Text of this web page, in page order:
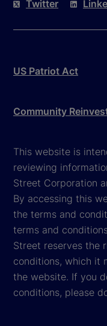
Twitter
US Patriot Act
Community
This website is
reviewing
Street Corporation
By accessing this
the terms and
terms and
Street reserves the
conditions, which it
the website. If you
conditions, please